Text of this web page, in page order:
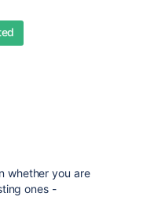
whether you are
ones -